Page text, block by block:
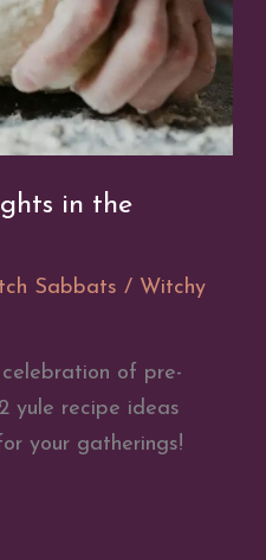
in the
Sabbats / Witchy
of pre-
yule recipe ideas
your gatherings!